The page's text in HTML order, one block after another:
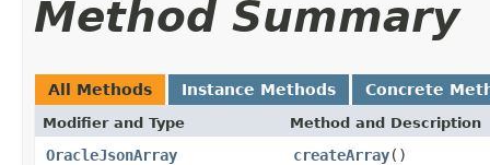
Method Summary
All Methods Instance Methods Concrete
Modifier and Type Method and Description
OracleJsonArray createArray()